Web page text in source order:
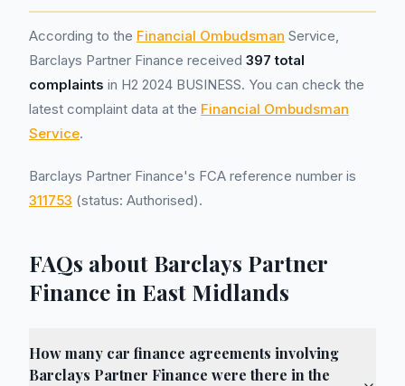
According to the Financial Ombudsman Service,
Barclays Partner Finance received 397 total
complaints in H2 2024 BUSINESS. You can check the
latest complaint data at the Financial Ombudsman
Service.
Barclays Partner Finance's FCA reference number is
311753 (status: Authorised).
FAQs about Barclays Partner
Finance in East Midlands
How many car finance agreements involving
Barclays Partner Finance were there in the